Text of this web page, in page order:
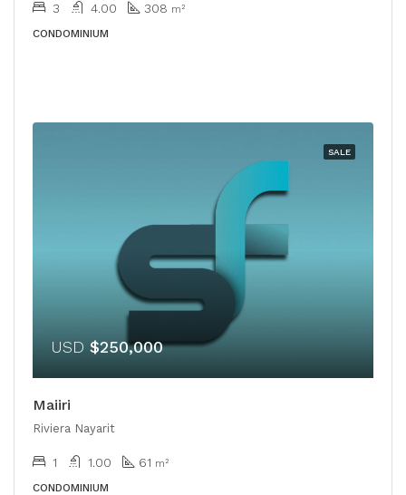
3 4.00 308 m²
CONDOMINIUM
SALE
USD $250,000
Maiiri
Riviera Nayarit
1 1.00 61 m²
CONDOMINIUM